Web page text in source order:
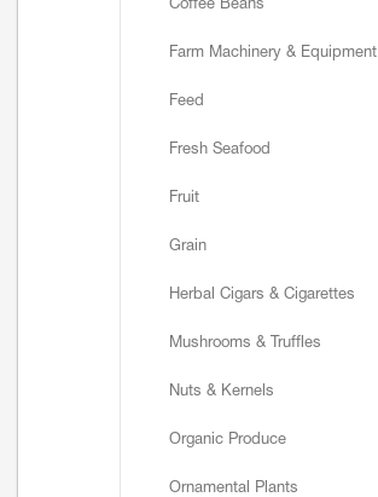
Coffee Beans
Farm Machinery & Equipment
Feed
Fresh Seafood
Fruit
Grain
Herbal Cigars & Cigarettes
Mushrooms & Truffles
Nuts & Kernels
Organic Produce
Ornamental Plants